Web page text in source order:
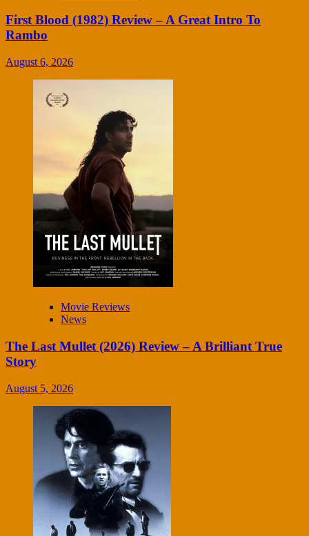
First Blood (1982) Review – A Great Intro To
Rambo
August 6, 2026
Movie Reviews
News
The Last Mullet (2026) Review – A Brilliant True
Story
August 5, 2026